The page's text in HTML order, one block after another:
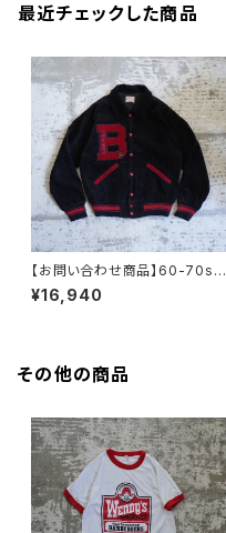
最近チェックした商品
【お問い合わせ商品】60-70s v
intage cord varsity jacket
¥16,940
その他の商品